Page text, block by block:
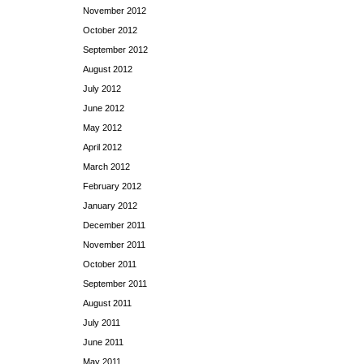
November 2012
October 2012
September 2012
August 2012
July 2012
June 2012
May 2012
April 2012
March 2012
February 2012
January 2012
December 2011
November 2011
October 2011
September 2011
August 2011
July 2011
June 2011
May 2011